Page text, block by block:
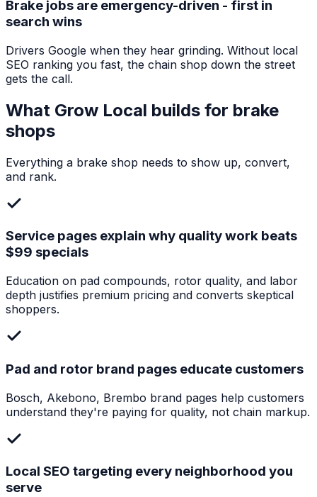
Brake jobs are emergency-driven - first in
search wins
Drivers Google when they hear grinding. Without local
SEO ranking you fast, the chain shop down the street
gets the call.
What Grow Local builds for brake
shops
Everything a brake shop needs to show up, convert,
and rank.
Service pages explain why quality work beats
$99 specials
Education on pad compounds, rotor quality, and labor
depth justifies premium pricing and converts skeptical
shoppers.
Pad and rotor brand pages educate customers
Bosch, Akebono, Brembo brand pages help customers
understand they're paying for quality, not chain markup.
Local SEO targeting every neighborhood you
serve